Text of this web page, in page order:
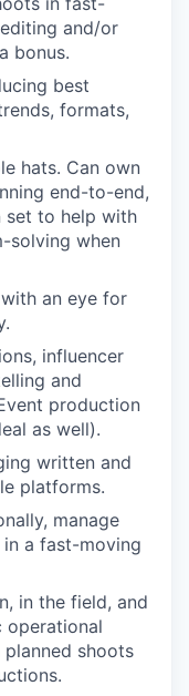
and/or
bonus.
best
formats,
hats. Can own
end-to-end,
set to help with
solving when
an eye for
influencer
and
production
as well).
written and
platforms.
manage
a fast-moving
in the field, and
operational
shoots